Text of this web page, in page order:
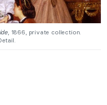
, 1866, private collection.